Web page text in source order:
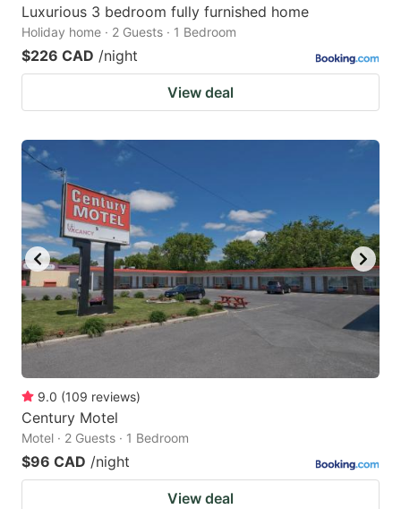
Luxurious 3 bedroom fully furnished home
Holiday home · 2 Guests · 1 Bedroom
$226 CAD /night
View deal
9.0 (109 reviews)
Century Motel
Motel · 2 Guests · 1 Bedroom
$96 CAD /night
View deal